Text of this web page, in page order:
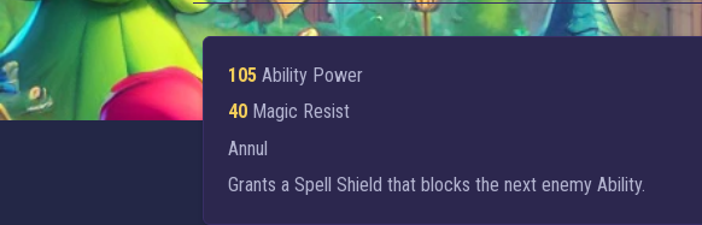
105 Ability Power
40 Magic Resist
Annul
Grants a Spell Shield that blocks the next enemy Ability.